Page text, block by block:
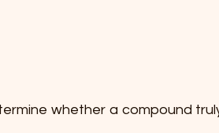
whether a compound